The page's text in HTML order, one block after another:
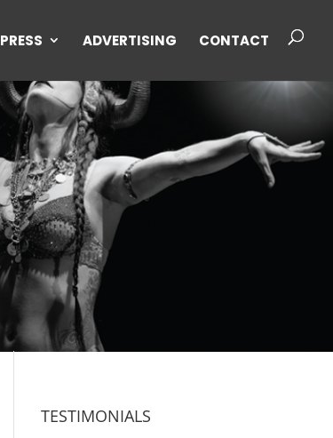
PRESS ADVERTISING CONTACT
TESTIMONIALS